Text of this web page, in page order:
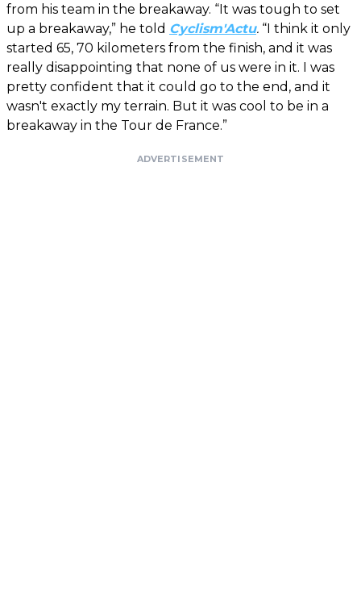
from his team in the breakaway. “It was tough to set
up a breakaway,” he told Cyclism'Actu. “I think it only
started 65, 70 kilometers from the finish, and it was
really disappointing that none of us were in it. I was
pretty confident that it could go to the end, and it
wasn't exactly my terrain. But it was cool to be in a
breakaway in the Tour de France.”
ADVERTISEMENT